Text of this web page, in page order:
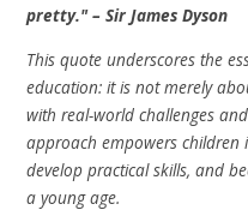
pretty." – Sir James Dyson
This quote underscores the
education: it is not merely
with real-world challenges
approach empowers children
develop practical skills, and
a young age.